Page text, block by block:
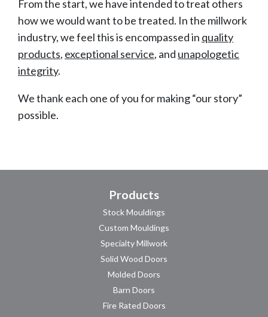
From the start, we have intended to treat others
how we would want to be treated. In the millwork
industry, we feel this is encompassed in quality
products, exceptional service, and unapologetic
integrity.
We thank each one of you for making “our story”
possible.
Products
Stock Mouldings
Custom Mouldings
Specialty Millwork
Solid Wood Doors
Molded Doors
Barn Doors
Fire Rated Doors